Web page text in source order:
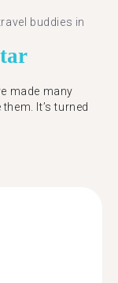
buddies in
made many
It’s turned